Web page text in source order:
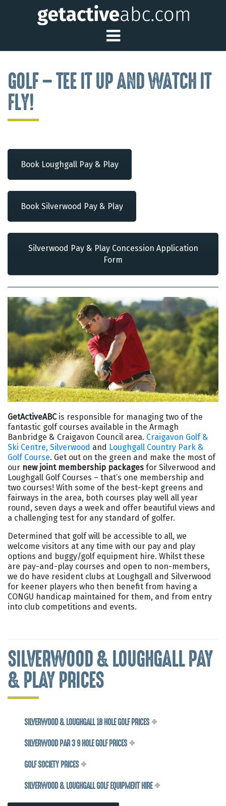
Toggle Main
GOLF – TEE IT UP AND WATCH IT
FLY!
Book Loughgall Pay & Play
Book Silverwood Pay & Play
Silverwood Pay & Play Concession Application
Form
GetActiveABCis responsible for managing two of the
fantastic golf courses available in the Armagh
Banbridge & Craigavon Council area. Craigavon Golf &
Ski Centre, Silverwood and Loughgall Country Park &
Golf Course. Get out on the green and make the most of
our new joint membership packagesfor Silverwood and
Loughgall Golf Courses – that’s one membership and
two courses! With some of the best-kept greens and
fairways in the area, both courses play well all year
round, seven days a week and offer beautiful views and
a challenging test for any standard of golfer.
Determined that golf will be accessible to all, we
welcome visitors at any time with our pay and play
options and buggy/golf equipment hire. Whilst these
are pay-and-play courses and open to non-members,
we do have resident clubs at Loughgall and Silverwood
for keener players who then benefit from having a
CONGU handicap maintained for them, and from entry
into club competitions and events.
SILVERWOOD & LOUGHGALL PAY
& PLAY PRICES
SILVERWOOD & LOUGHGALL 18 HOLE GOLF PRICES
SILVERWOOD PAR 3 9 HOLE GOLF PRICES
GOLF SOCIETY PRICES
SILVERWOOD & LOUGHGALL GOLF EQUIPMENT HIRE